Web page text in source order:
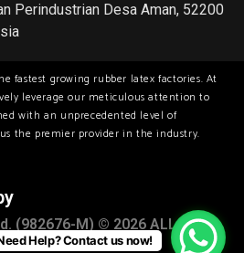
Perindustrian Desa Aman, 52200
(982676-M) © 2026 ALL
fastest growing rubber latex factories. At
leverage our meticulous attention to
with an unprecedented level of
the premier provider in the industry.
Help? Contact us now!